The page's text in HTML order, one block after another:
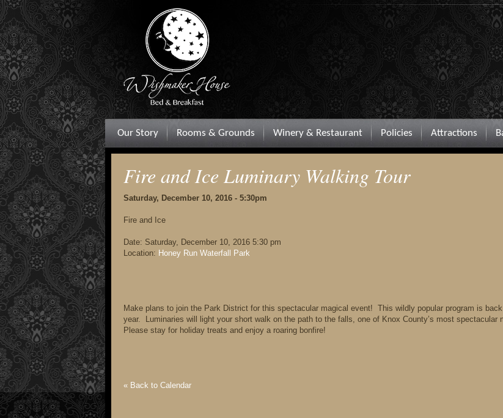
Our Story Rooms & Grounds Winery & Restaurant Policies Attractions
Fire and Ice Luminary Walking Tour
Saturday, December 10, 2016 - 5:30pm
Fire and Ice
Date: Saturday, December 10, 2016 5:30 pm
Location: Honey Run Waterfall Park
Make plans to join the Park District for this spectacular magical event! This wildly popular program is
year. Luminaries will light your short walk on the path to the falls, one of Knox County’s most spectacular
Please stay for holiday treats and enjoy a roaring bonfire!
« Back to Calendar